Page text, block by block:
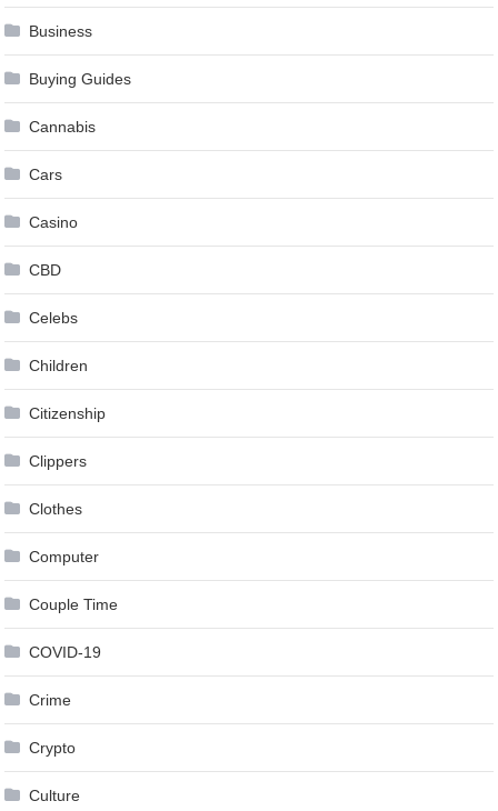
Business
Buying Guides
Cannabis
Cars
Casino
CBD
Celebs
Children
Citizenship
Clippers
Clothes
Computer
Couple Time
COVID-19
Crime
Crypto
Culture